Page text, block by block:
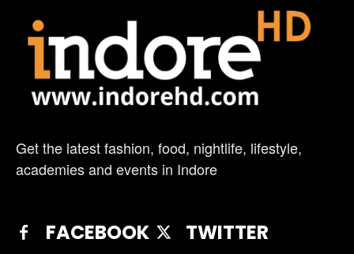
Get the latest fashion, food, nightlife, lifestyle,
academies and events in Indore
FACEBOOK
TWITTER